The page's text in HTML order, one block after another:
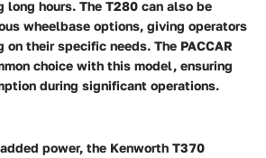
long hours. The T280 can also be
wheelbase options, giving operators
their specific needs. The PACCAR
choice with this model, ensuring
during significant operations.
power, the Kenworth T370